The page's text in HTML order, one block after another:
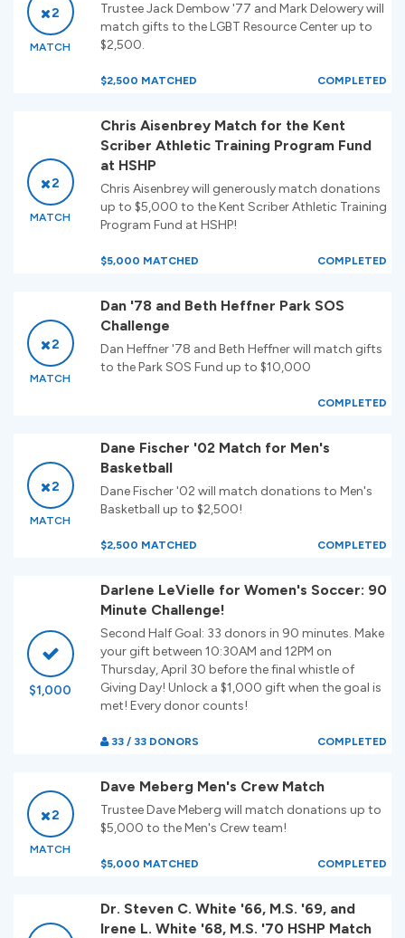
2
MATCH
Trustee Jack Dembow '77 and Mark Delowery will
match gifts to the LGBT Resource Center up to
$2,500.
$2,500 MATCHED COMPLETED
2
MATCH
Chris Aisenbrey Match for the Kent
Scriber Athletic Training Program Fund
at HSHP
Chris Aisenbrey will generously match donations
up to $5,000 to the Kent Scriber Athletic Training
Program Fund at HSHP!
$5,000 MATCHED COMPLETED
2
MATCH
Dan '78 and Beth Heffner Park SOS
Challenge
Dan Heffner '78 and Beth Heffner will match gifts
to the Park SOS Fund up to $10,000
COMPLETED
2
MATCH
Dane Fischer '02 Match for Men's
Basketball
Dane Fischer '02 will match donations to Men's
Basketball up to $2,500!
$2,500 MATCHED COMPLETED
$1,000
Darlene LeVielle for Women's Soccer: 90
Minute Challenge!
Second Half Goal: 33 donors in 90 minutes. Make
your gift between 10:30AM and 12PM on
Thursday, April 30 before the final whistle of
Giving Day! Unlock a $1,000 gift when the goal is
met! Every donor counts!
33 / 33 DONORS COMPLETED
2
MATCH
Dave Meberg Men's Crew Match
Trustee Dave Meberg will match donations up to
$5,000 to the Men's Crew team!
$5,000 MATCHED COMPLETED
Dr. Steven C. White '66, M.S. '69, and
Irene L. White '68, M.S. '70 HSHP Match